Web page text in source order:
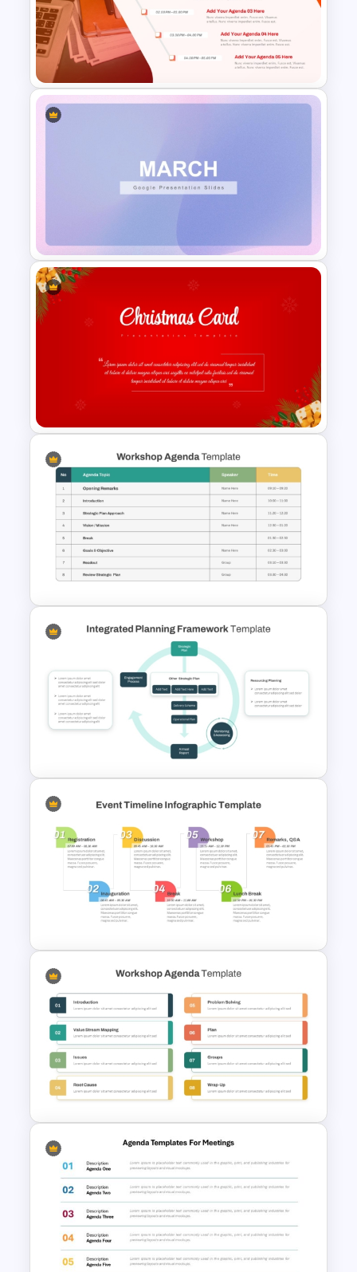
Christmas Wishlist
Presentation Templates
Creative Agenda Slide
March Monthly Planner
PowerPoint Template
Christmas Card Presentation
Templates
Structured Workshop Agenda
and Schedule Template
Integrated Planning
Framework PowerPoint Slide
Event Timeline Template
PowerPoint and Google Slides
Multi Day Workshop Agenda
Template For PowerPoint